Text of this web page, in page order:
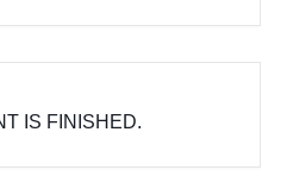
IS FINISHED.